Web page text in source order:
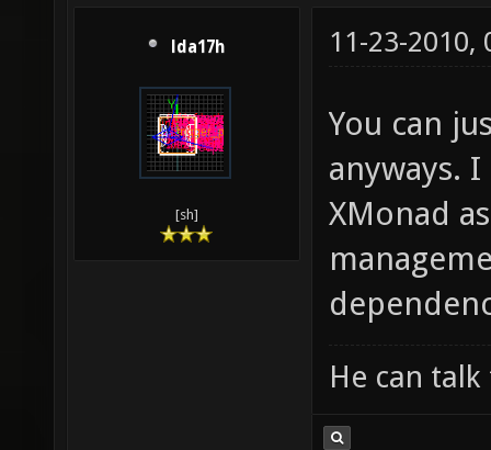
lda17h
[sh]
11-23-2010,
You can
anyways.
XMonad
He can